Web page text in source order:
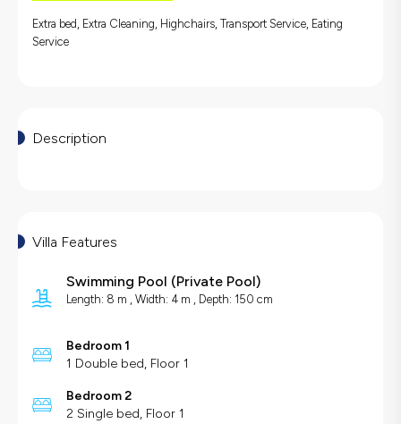
Extra bed, Extra Cleaning, Highchairs, Transport Service, Eating
Service
Description
Villa Features
Swimming Pool (Private Pool)
Length: 8 m , Width: 4 m , Depth: 150 cm
Bedroom 1
1 Double bed, Floor 1
Bedroom 2
2 Single bed, Floor 1